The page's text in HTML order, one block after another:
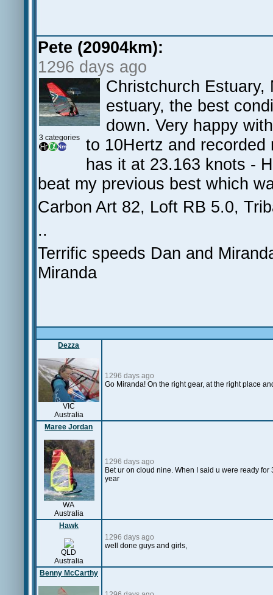
Pete (20904km):
1296 days ago
3 categories
Christchurch Estuary,
estuary, the best
down. Very happy
to 10Hertz and
has it at 23.163 knots -
beat my previous best which
Carbon Art 82, Loft RB 5.0,
..
Terrific speeds Dan and
Miranda
Dezza
VIC
Australia
1296 days ago
Go Miranda! On the right gear, at the right place
Maree Jordan
WA
Australia
1296 days ago
Bet ur on cloud nine. When I said u were ready
year
Hawk
QLD
Australia
1296 days ago
well done guys and girls,
Benny McCarthy